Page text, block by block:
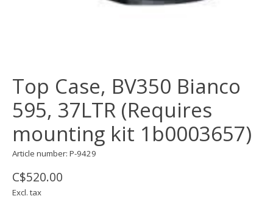
Top Case, BV350 Bianco
595, 37LTR (Requires
mounting kit 1b0003657)
Article number: P-9429
C$520.00
Excl. tax